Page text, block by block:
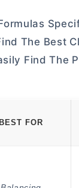
The Best
Find The
BEST FOR